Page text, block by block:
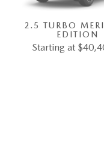
2.5 TURBO
EDITION
Starting at